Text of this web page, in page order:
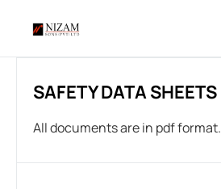
SAFETY DATA SHEETS
All documents are in pdf format.